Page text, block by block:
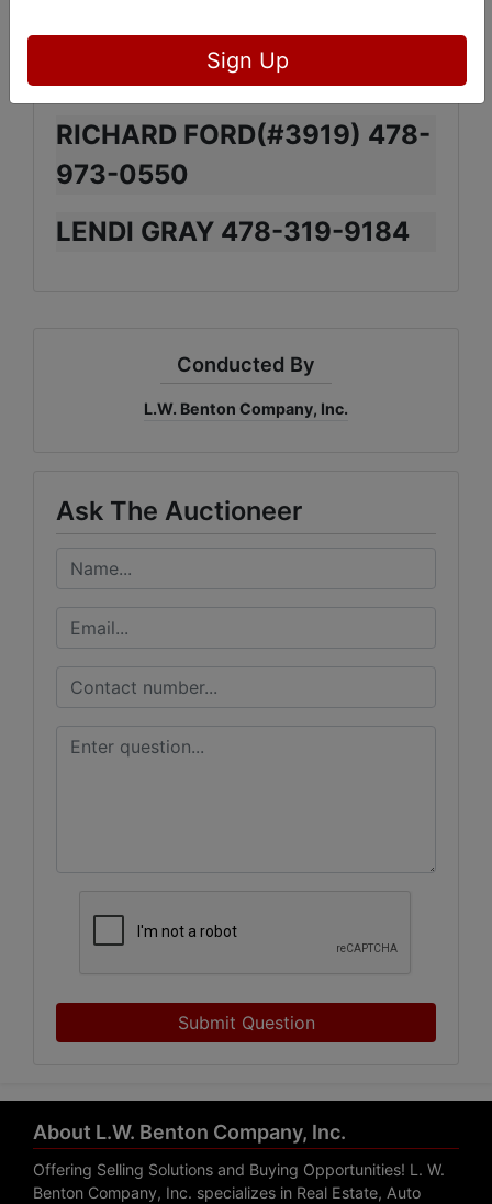
CONTACTS:
RICHARD FORD(#3919) 478-
973-0550
LENDI GRAY 478-319-9184
Conducted By
L.W. Benton Company, Inc.
Ask The Auctioneer
Submit Question
About L.W. Benton Company, Inc.
Offering Selling Solutions and Buying Opportunities! L. W.
Benton Company, Inc. specializes in Real Estate, Auto
Sign Up